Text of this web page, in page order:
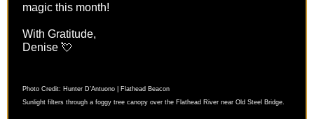
magic this month!
With Gratitude,
Denise 💘
Photo Credit: Hunter D’Antuono | Flathead Beacon
Sunlight filters through a foggy tree canopy over the Flathead River near Old Steel Bridge.